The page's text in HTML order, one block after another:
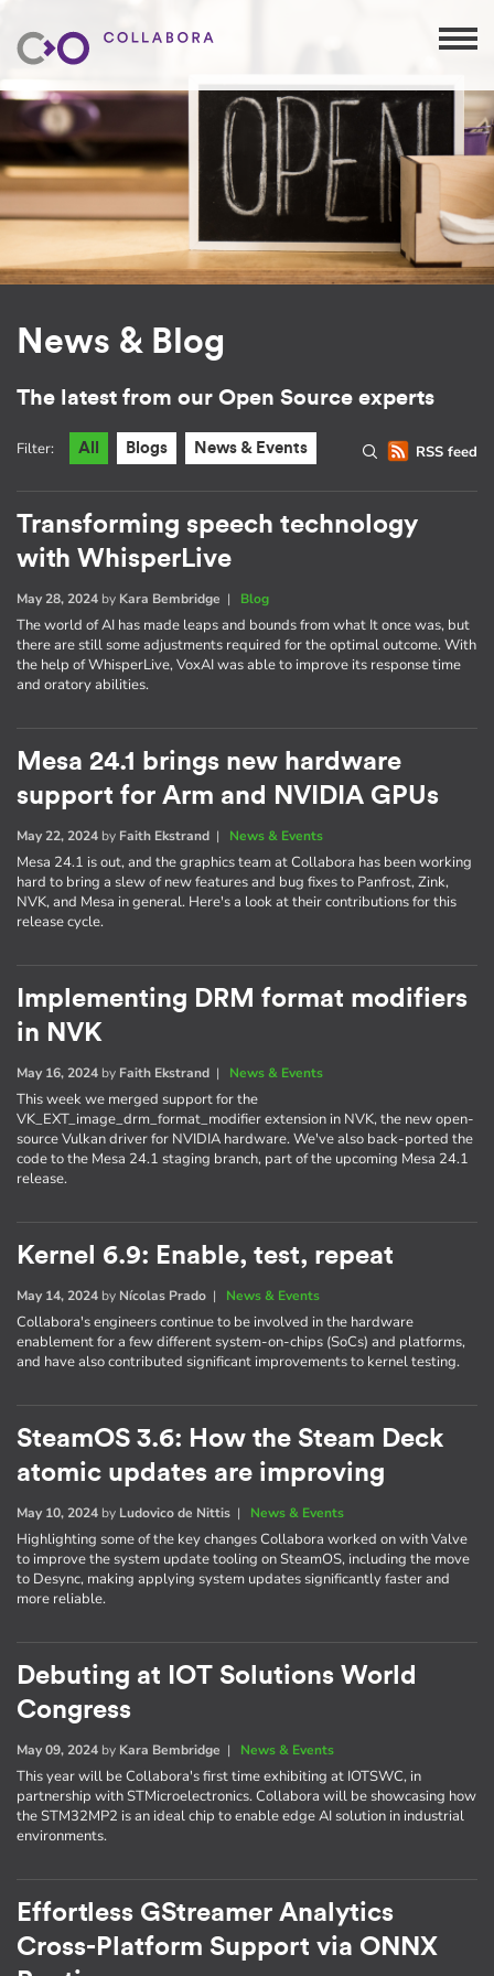
News & Blog
The latest from our Open Source experts
RSS feed
Filter: All Blogs News & Events
Transforming speech technology
with WhisperLive
May 28, 2024 by Kara Bembridge | Blog
The world of AI has made leaps and bounds from what It once was, but
there are still some adjustments required for the optimal outcome. With
the help of WhisperLive, VoxAI was able to improve its response time
and oratory abilities.
Mesa 24.1 brings new hardware
support for Arm and NVIDIA GPUs
May 22, 2024 by Faith Ekstrand | News & Events
Mesa 24.1 is out, and the graphics team at Collabora has been working
hard to bring a slew of new features and bug fixes to Panfrost, Zink,
NVK, and Mesa in general. Here's a look at their contributions for this
release cycle.
Implementing DRM format modifiers
in NVK
May 16, 2024 by Faith Ekstrand | News & Events
This week we merged support for the
VK_EXT_image_drm_format_modifier extension in NVK, the new open-
source Vulkan driver for NVIDIA hardware. We've also back-ported the
code to the Mesa 24.1 staging branch, part of the upcoming Mesa 24.1
release.
Kernel 6.9: Enable, test, repeat
May 14, 2024 by Nícolas Prado | News & Events
Collabora's engineers continue to be involved in the hardware
enablement for a few different system-on-chips (SoCs) and platforms,
and have also contributed significant improvements to kernel testing.
SteamOS 3.6: How the Steam Deck
atomic updates are improving
May 10, 2024 by Ludovico de Nittis | News & Events
Highlighting some of the key changes Collabora worked on with Valve
to improve the system update tooling on SteamOS, including the move
to Desync, making applying system updates significantly faster and
more reliable.
Debuting at IOT Solutions World
Congress
May 09, 2024 by Kara Bembridge | News & Events
This year will be Collabora's first time exhibiting at IOTSWC, in
partnership with STMicroelectronics. Collabora will be showcasing how
the STM32MP2 is an ideal chip to enable edge AI solution in industrial
environments.
Effortless GStreamer Analytics
Cross-Platform Support via ONNX